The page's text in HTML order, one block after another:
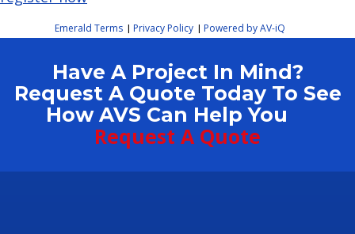
Emerald Terms | Privacy Policy | Powered by AV-iQ
Have A Project In Mind?
Request A Quote Today To See
How AVS Can Help You
Request A Quote